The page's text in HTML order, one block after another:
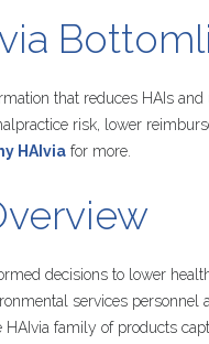
that reduces HAIs
risk, lower
HAIvia for more.
decisions to lower
services personnel
HAIvia family of products